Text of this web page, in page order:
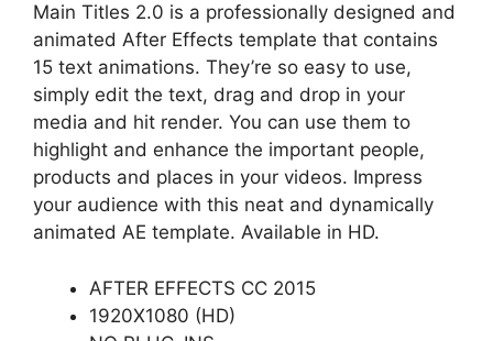
Main Titles 2.0 is a professionally designed and
animated After Effects template that contains
15 text animations. They’re so easy to use,
simply edit the text, drag and drop in your
media and hit render. You can use them to
highlight and enhance the important people,
products and places in your videos. Impress
your audience with this neat and dynamically
animated AE template. Available in HD.
AFTER EFFECTS CC 2015
1920X1080 (HD)